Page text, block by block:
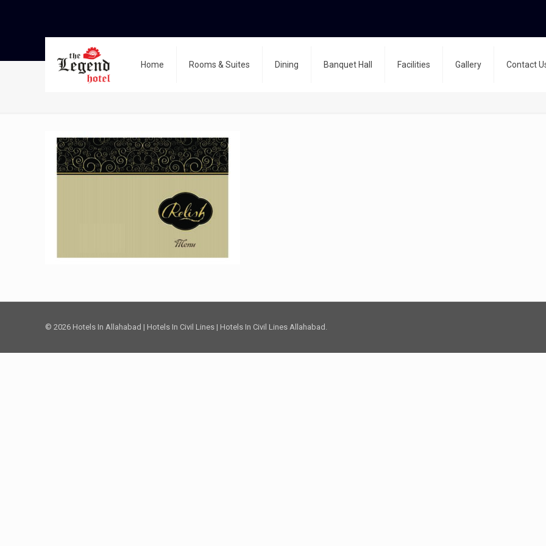
Home Rooms & Suites Dining Banquet Hall Facilities Gallery Contact
Relish menu 2024
© 2026 Hotels In Allahabad | Hotels In Civil Lines | Hotels In Civil Lines Allahabad.